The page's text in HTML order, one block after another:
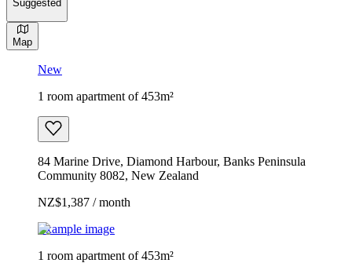
Suggested
Map
New
1 room apartment of 453m²
84 Marine Drive, Diamond Harbour, Banks Peninsula
Community 8082, New Zealand
NZ$1,387 / month
Example image
1 room apartment of 453m²